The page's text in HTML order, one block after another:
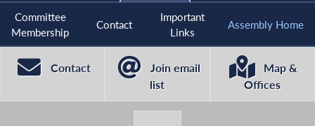
Committee
Membership
Contact
Important
Links
Assembly Home
Contact
Join email
list
Map &
Offices